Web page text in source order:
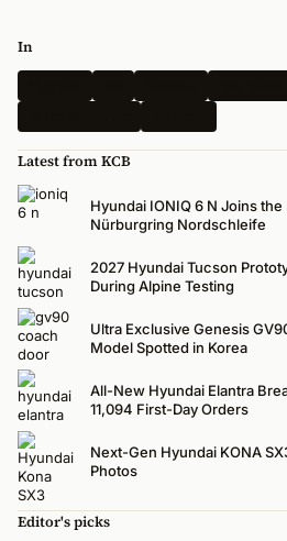
In
Latest from KCB
Hyundai IONIQ 6 N Joins the
Nürburgring Nordschleife
2027 Hyundai Tucson
During Alpine Testing
Ultra Exclusive Genesis
Model Spotted in Korea
All-New Hyundai Elantra
11,094 First-Day Orders
Next-Gen Hyundai KONA
Photos
Editor's picks